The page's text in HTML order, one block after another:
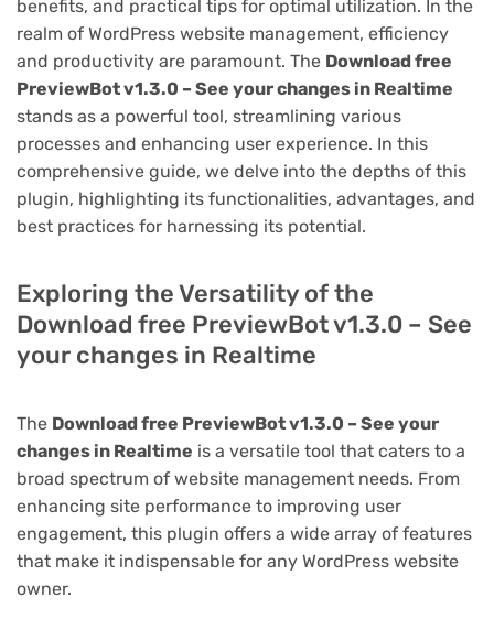
benefits, and practical tips for optimal utilization. In the
realm of WordPress website management, efficiency
and productivity are paramount. The Download free
PreviewBot v1.3.0 – See your changes in Realtime
stands as a powerful tool, streamlining various
processes and enhancing user experience. In this
comprehensive guide, we delve into the depths of this
plugin, highlighting its functionalities, advantages, and
best practices for harnessing its potential.
Exploring the Versatility of the
Download free PreviewBot v1.3.0 – See
your changes in Realtime
The Download free PreviewBot v1.3.0 – See your
changes in Realtime is a versatile tool that caters to a
broad spectrum of website management needs. From
enhancing site performance to improving user
engagement, this plugin offers a wide array of features
that make it indispensable for any WordPress website
owner.